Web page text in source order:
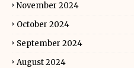
November 2024
October 2024
September 2024
August 2024